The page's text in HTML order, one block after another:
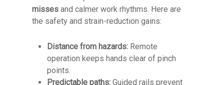
misses and calmer work rhythms. Here are
the safety and strain-reduction gains:
Distance from hazards: Remote
operation keeps hands clear of pinch
points.
Predictable paths: Guided rails prevent